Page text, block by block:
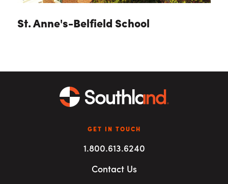
St. Anne's-Belfield School
GET IN TOUCH
1.800.613.6240
Contact Us